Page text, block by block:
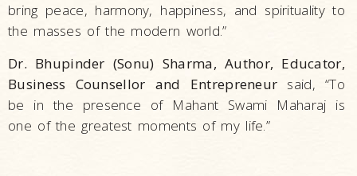
bring peace, harmony, happiness, and spirituality to
the masses of the modern world.”
Dr. Bhupinder (Sonu) Sharma, Author, Educator,
Business Counsellor and Entrepreneur said, “To
be in the presence of Mahant Swami Maharaj is
one of the greatest moments of my life.”